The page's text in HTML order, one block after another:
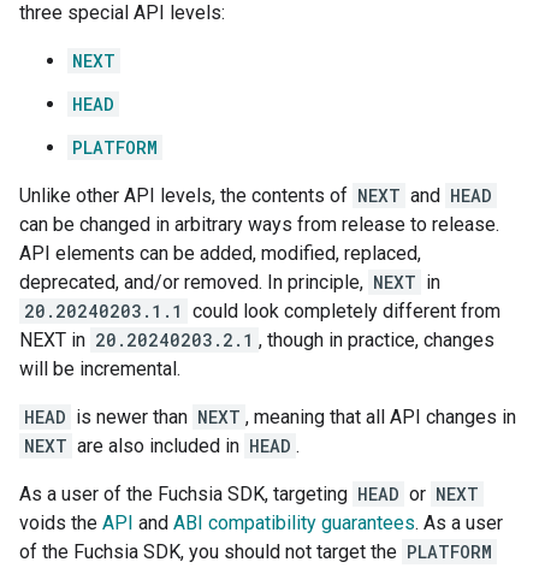
three special API levels:
NEXT
HEAD
PLATFORM
Unlike other API levels, the contents of NEXT and HEAD
can be changed in arbitrary ways from release to release.
API elements can be added, modified, replaced,
deprecated, and/or removed. In principle, NEXT in
20.20240203.1.1 could look completely different from
NEXT in 20.20240203.2.1 , though in practice, changes
will be incremental.
HEAD is newer than NEXT , meaning that all API changes in
NEXT are also included in HEAD .
As a user of the Fuchsia SDK, targeting HEAD or NEXT
voids the API and ABI compatibility guarantees. As a user
of the Fuchsia SDK, you should not target the PLATFORM